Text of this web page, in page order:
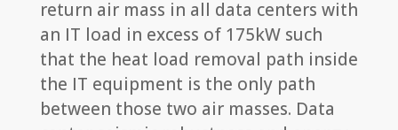
return air mass in all data centers with
an IT load in excess of 175kW such
that the heat load removal path inside
the IT equipment is the only path
between those two air masses. Data